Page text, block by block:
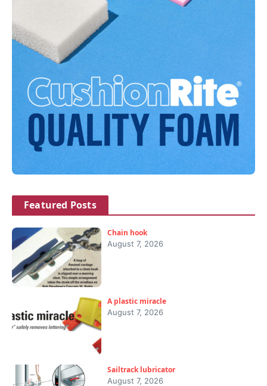
Featured Posts
Chain hook
August 7, 2026
A plastic miracle
August 7, 2026
Sailtrack lubricator
August 7, 2026